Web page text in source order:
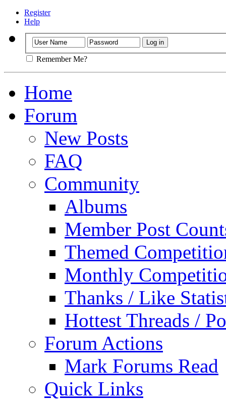
Register
Help
Remember Me?
Home
Forum
New Posts
FAQ
Community
Albums
Member Post
Themed
Monthly
Thanks / Like
Hottest Threads /
Forum Actions
Mark Forums Read
Quick Links